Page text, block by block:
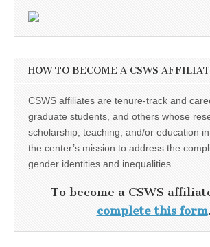
HOW TO BECOME A CSWS
CSWS affiliates are tenure-track and
graduate students, and others whose
scholarship, teaching, and/or education
the center’s mission to address the
gender identities and inequalities.
To become a CSWS
complete this form.